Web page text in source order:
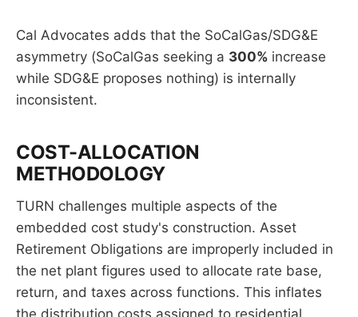
Cal Advocates adds that the SoCalGas/SDG&E
asymmetry (SoCalGas seeking a 300% increase
while SDG&E proposes nothing) is internally
inconsistent.
COST-ALLOCATION
METHODOLOGY
TURN challenges multiple aspects of the
embedded cost study's construction. Asset
Retirement Obligations are improperly included in
the net plant figures used to allocate rate base,
return, and taxes across functions. This inflates
the distribution costs assigned to residential